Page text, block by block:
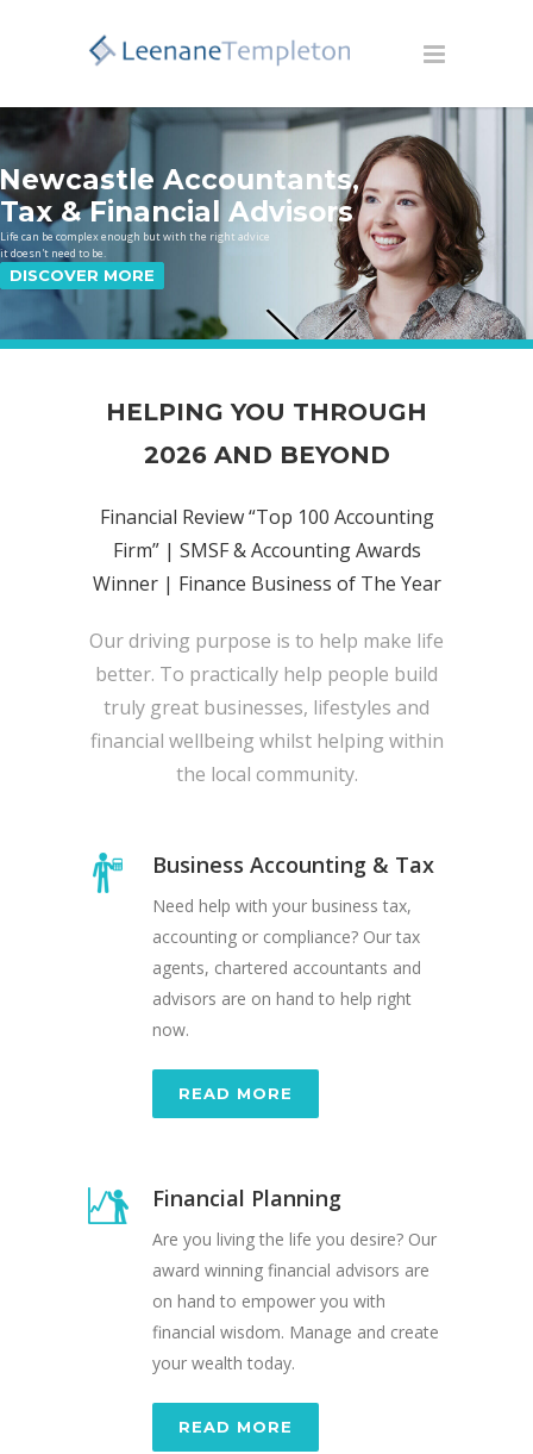
Newcastle Accountants,
Life can be complex enough but with the right advice
it doesn't need to be.
DISCOVER MORE
Tax & Financial Advisors
HELPING YOU THROUGH
2026 AND BEYOND
Financial Review “Top 100 Accounting
Firm” | SMSF & Accounting Awards
Winner | Finance Business of The Year
Our driving purpose is to help make life
better. To practically help people build
truly great businesses, lifestyles and
financial wellbeing whilst helping within
the local community.
Business Accounting & Tax
Need help with your business tax,
accounting or compliance? Our tax
agents, chartered accountants and
advisors are on hand to help right
now.
READ MORE
Financial Planning
Are you living the life you desire? Our
award winning financial advisors are
on hand to empower you with
financial wisdom. Manage and create
your wealth today.
READ MORE